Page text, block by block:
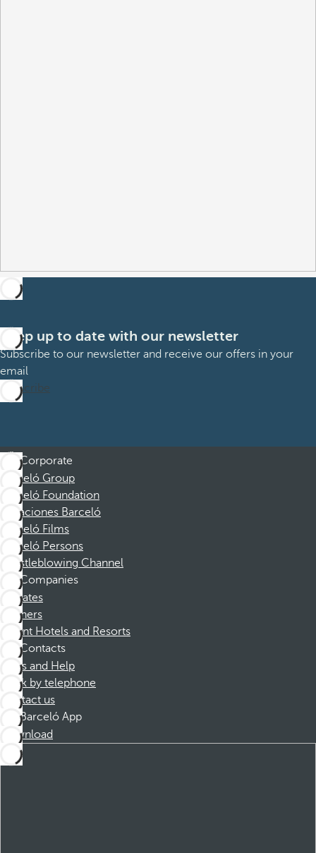
Keep up to date with our newsletter
Subscribe to our newsletter and receive our offers in your
email
Subscribe
Corporate
Barceló Group
Barceló Foundation
Vacaciones Barceló
Barceló Films
Barceló Persons
Whistleblowing Channel
Companies
Affiliates
Partners
Dorint Hotels and Resorts
Contacts
FAQs and Help
Book by telephone
Contact us
Barceló App
Download